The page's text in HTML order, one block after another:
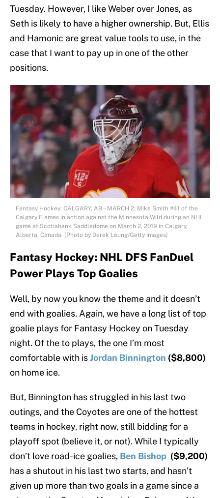
Tuesday. However, I like Weber over Jones, as
Seth is likely to have a higher ownership. But, Ellis
and Hamonic are great value tools to use, in the
case that I want to pay up in one of the other
positions.
Fantasy Hockey: CALGARY, AB – MARCH 2: Mike Smith #41 of the
Calgary Flames in action against the Minnesota Wild during an NHL
game at Scotiabank Saddledome on March 2, 2019 in Calgary,
Alberta, Canada. (Photo by Derek Leung/Getty Images)
Fantasy Hockey: NHL DFS FanDuel
Power Plays Top Goalies
Well, by now you know the theme and it doesn’t
end with goalies. Again, we have a long list of top
goalie plays for Fantasy Hockey on Tuesday
night. Of the to plays, the one I’m most
comfortable with isJordan Binnington ($8,800)
on home ice.
But, Binnington has struggled in his last two
outings, and the Coyotes are one of the hottest
teams in hockey, right now, still bidding for a
playoff spot (believe it, or not). While I typically
don’t love road-ice goalies, Ben Bishop ($9,200)
has a shutout in his last two starts, and hasn’t
given up more than two goals in a game since a